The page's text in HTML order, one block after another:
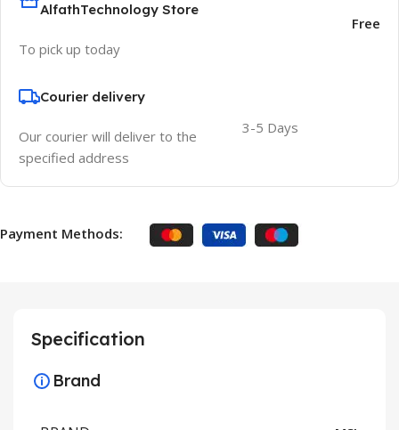
AlfathTechnology Store
To pick up today
Free
Courier delivery
Our courier will deliver to the
specified address
3-5 Days
Payment Methods:
Specification
Brand